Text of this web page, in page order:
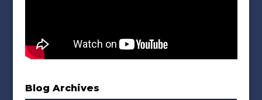
Blog Archives